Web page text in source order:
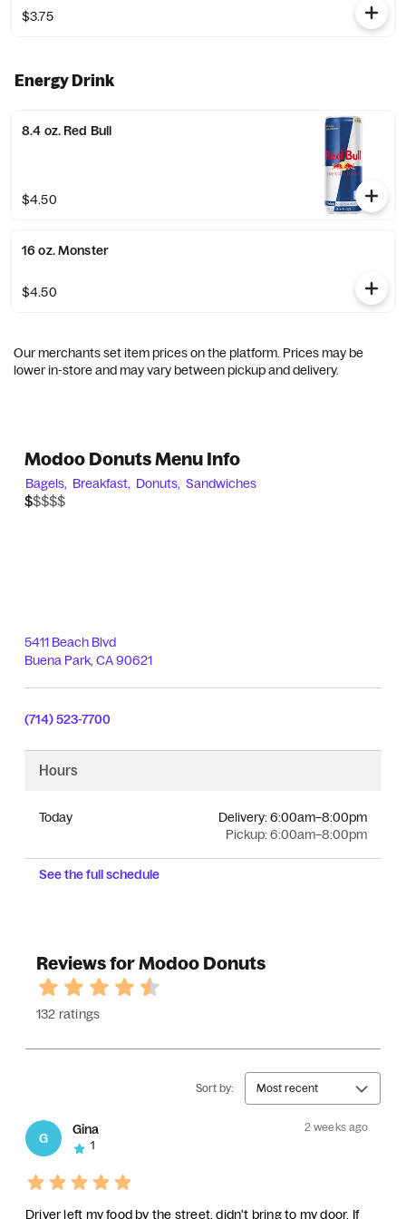
$3.75
Energy Drink
8.4 oz. Red Bull
$4.50
16 oz. Monster
$4.50
Our merchants set item prices on the platform. Prices may be
lower in-store and may vary between pickup and delivery.
Modoo Donuts Menu Info
Bagels, Breakfast, Donuts, Sandwiches
$$$$$
$
5411 Beach Blvd
Buena Park, CA90621
(714) 523-7700
Hours
Today
Pickup:6:00am–8:00pm
Delivery:6:00am–8:00pm
See the full schedule
Reviews for Modoo Donuts
132 ratings
Sort by: Most recent
G
Gina
2 weeks ago
1
Driver left my food by the street, didn't bring to my door. If